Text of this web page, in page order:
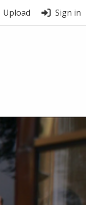
Upload Sign in